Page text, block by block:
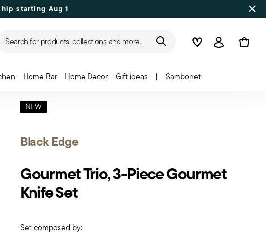
starting Aug 17
Search for products, collections and more... WishlistLogin
Home Bar Home Decor Gift ideas | Sambonet
NEW
Black Edge
Gourmet Trio, 3-Piece Gourmet
Knife Set
Set composed by: